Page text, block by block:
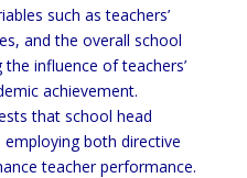
such as teachers’
and the overall school
influence of teachers’
achievement.
that school head
both directive
teacher performance.